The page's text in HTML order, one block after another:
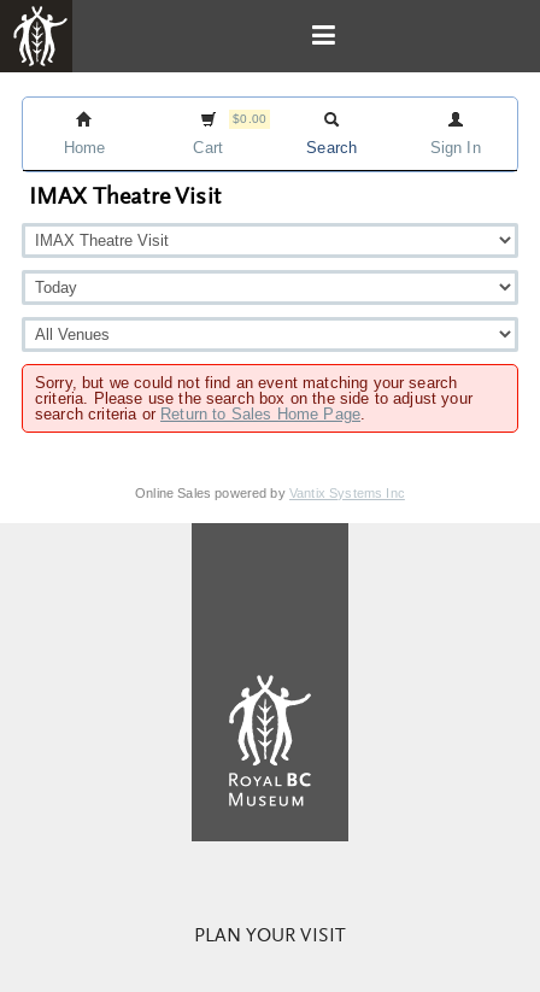
Home
$0.00
Cart Search Sign In
IMAX Theatre Visit
Sorry, but we could not find an event matching your search
criteria. Please use the search box on the side to adjust your
search criteria or Return to Sales Home Page.
Online Sales powered by Vantix Systems Inc
PLAN YOUR VISIT